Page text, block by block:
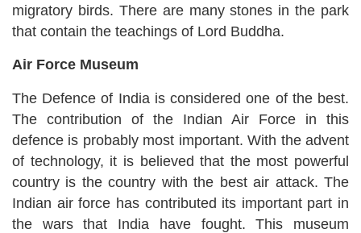
migratory birds. There are many stones in the park
that contain the teachings of Lord Buddha.
Air Force Museum
The Defence of India is considered one of the best.
The contribution of the Indian Air Force in this
defence is probably most important. With the advent
of technology, it is believed that the most powerful
country is the country with the best air attack. The
Indian air force has contributed its important part in
the wars that India have fought. This museum